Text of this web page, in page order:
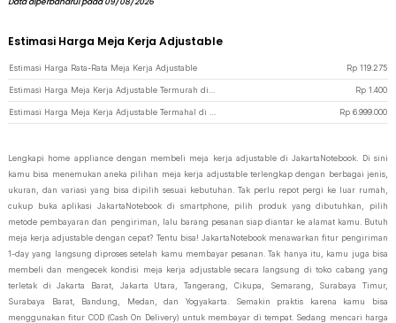
Estimasi Harga Meja Kerja Adjustable
Estimasi Harga Rata-Rata Meja Kerja Adjustable Rp 119.275
Rp 1.400
Rp 6.999.000
Lengkapi home appliance dengan membeli meja kerja adjustable di JakartaNotebook. Di sini
kamu bisa menemukan aneka pilihan meja kerja adjustable terlengkap dengan berbagai jenis,
ukuran, dan variasi yang bisa dipilih sesuai kebutuhan. Tak perlu repot pergi ke luar rumah,
cukup buka aplikasi JakartaNotebook di smartphone, pilih produk yang dibutuhkan, pilih
metode pembayaran dan pengiriman, lalu barang pesanan siap diantar ke alamat kamu. Butuh
meja kerja adjustable dengan cepat? Tentu bisa! JakartaNotebook menawarkan fitur pengiriman
1-day yang langsung diproses setelah kamu membayar pesanan. Tak hanya itu, kamu juga bisa
membeli dan mengecek kondisi meja kerja adjustable secara langsung di toko cabang yang
terletak di Jakarta Barat, Jakarta Utara, Tangerang, Cikupa, Semarang, Surabaya Timur,
Surabaya Barat, Bandung, Medan, dan Yogyakarta. Semakin praktis karena kamu bisa
menggunakan fitur COD (Cash On Delivery) untuk membayar di tempat. Sedang mencari harga